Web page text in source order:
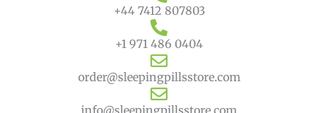
+44 7412 807803
+1 971 486 0404
order@sleepingpillsstore.com
info@sleepingpillsstore.com